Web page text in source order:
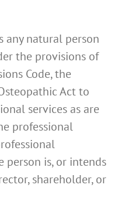
any natural person
the provisions of
Code, the
Act to
services as are
professional
is, or intends
shareholder, or